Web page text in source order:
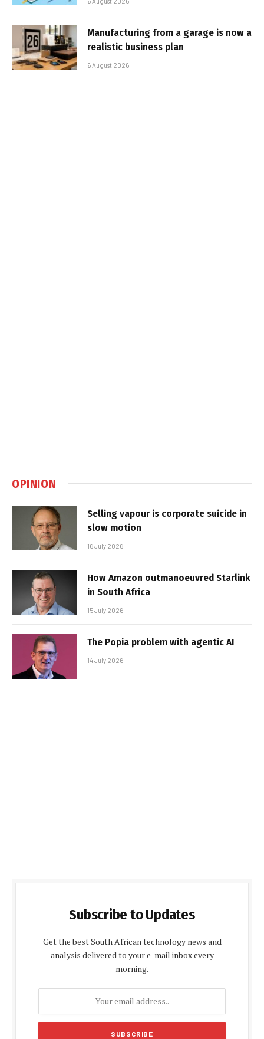
Manufacturing from a garage is now a
realistic business plan
6 August 2026
OPINION
Selling vapour is corporate suicide in
slow motion
16 July 2026
How Amazon outmanoeuvred Starlink
in South Africa
15 July 2026
The Popia problem with agentic AI
14 July 2026
Subscribe to Updates
Get the best South African technology news and
analysis delivered to your e-mail inbox every
morning.